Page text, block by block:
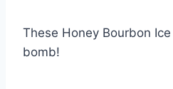
These Honey Bourbon
bomb!